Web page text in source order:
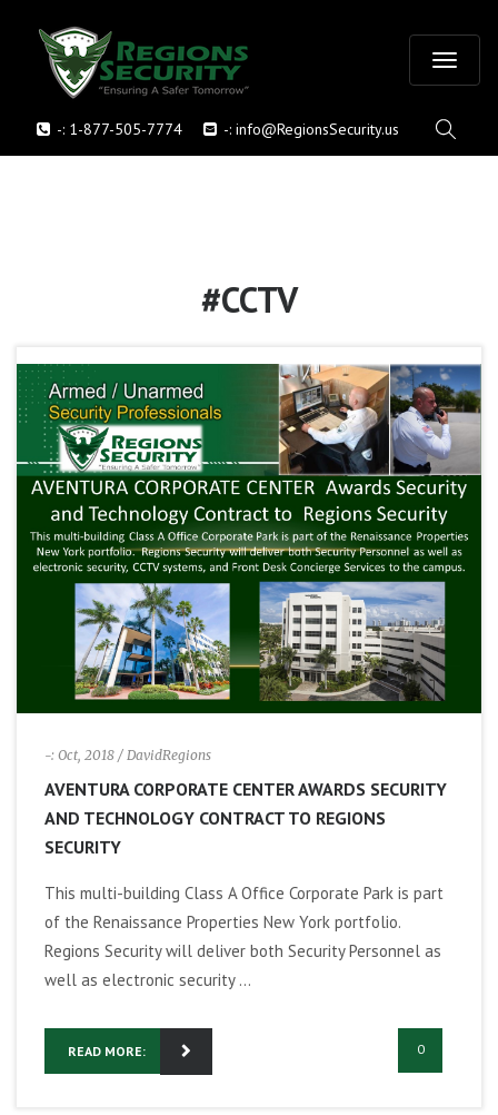
-: 1-877-505-7774 -: info@RegionsSecurity.us o
n
a
v
i
a
t
o
#CCTV
-: Oct, 2018 / DavidRegions
AVENTURA CORPORATE CENTER AWARDS SECURITY
AND TECHNOLOGY CONTRACT TO REGIONS
SECURITY
This multi-building Class A Office Corporate Park is part
of the Renaissance Properties New York portfolio.
Regions Security will deliver both Security Personnel as
well as electronic security ...
READ MORE: 0